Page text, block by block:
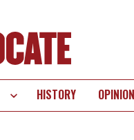
HISTORY OPINION